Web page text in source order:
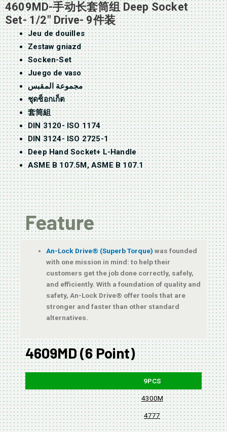
4609MD-手动长套筒组 Deep Socket
Set- 1/2″ Drive- 9件装
Jeu de douilles
Zestaw gniazd
Socken-Set
Juego de vaso
مجموعة المقبس
ชุดซ็อกเก็ต
套筒組
DIN 3120- ISO 1174
DIN 3124- ISO 2725-1
Deep Hand Socket+ L-Handle
ASME B 107.5M, ASME B 107.1
Feature
An-Lock Drive® (Superb Torque)was founded
with one mission in mind: to help their
customers get the job done correctly, safely,
and efficiently. With a foundation of quality and
safety, An-Lock Drive® offer tools that are
stronger and faster than other standard
alternatives.
4609MD (6 Point)
9PCS
4300M
4777